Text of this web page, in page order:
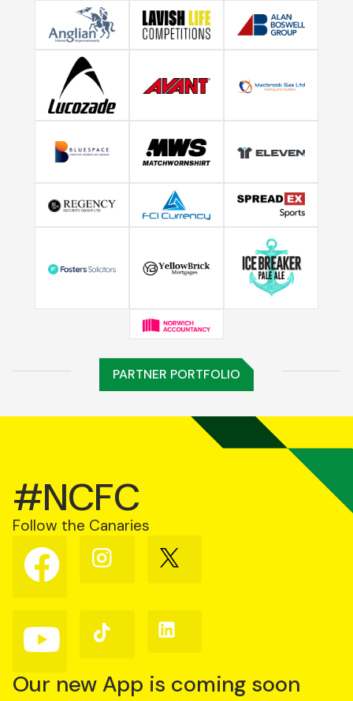
PARTNER PORTFOLIO
#NCFC
Follow the Canaries
Follow
us
on
Follow
us
Follow
us
Follow
us
YouTube
Follow
us
TikTok
Follow
us
Our new App is coming soon